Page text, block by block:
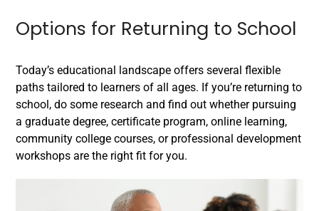
Options for Returning to School
Today’s educational landscape offers several flexible
paths tailored to learners of all ages. If you’re returning to
school, do some research and find out whether pursuing
a graduate degree, certificate program, online learning,
community college courses, or professional development
workshops are the right fit for you.